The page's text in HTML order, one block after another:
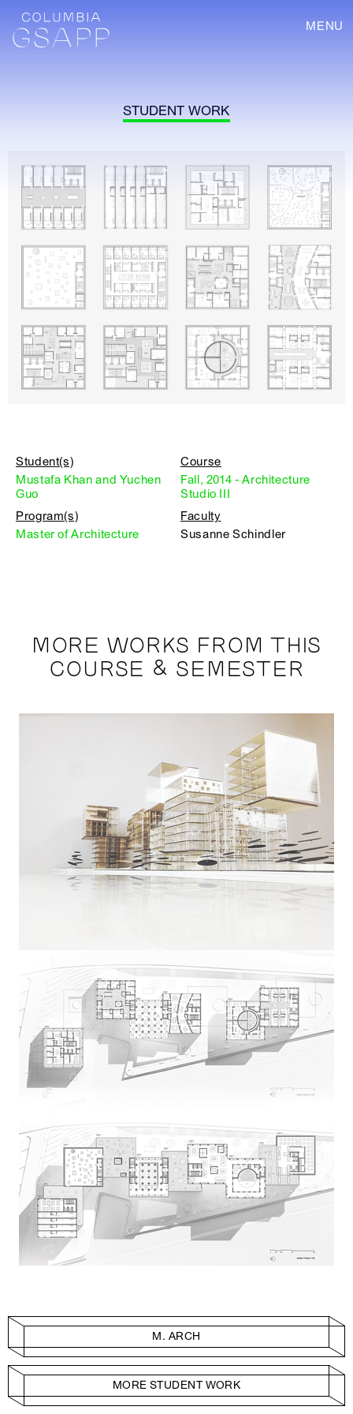
MENU
STUDENT WORK
Student(s)
Mustafa Khan and Yuchen
Guo
Course
Fall, 2014 - Architecture
Studio III
Program(s)
Master of Architecture
Faculty
Susanne Schindler
MORE WORKS FROM THIS
COURSE & SEMESTER
M. ARCH
MORE STUDENT WORK